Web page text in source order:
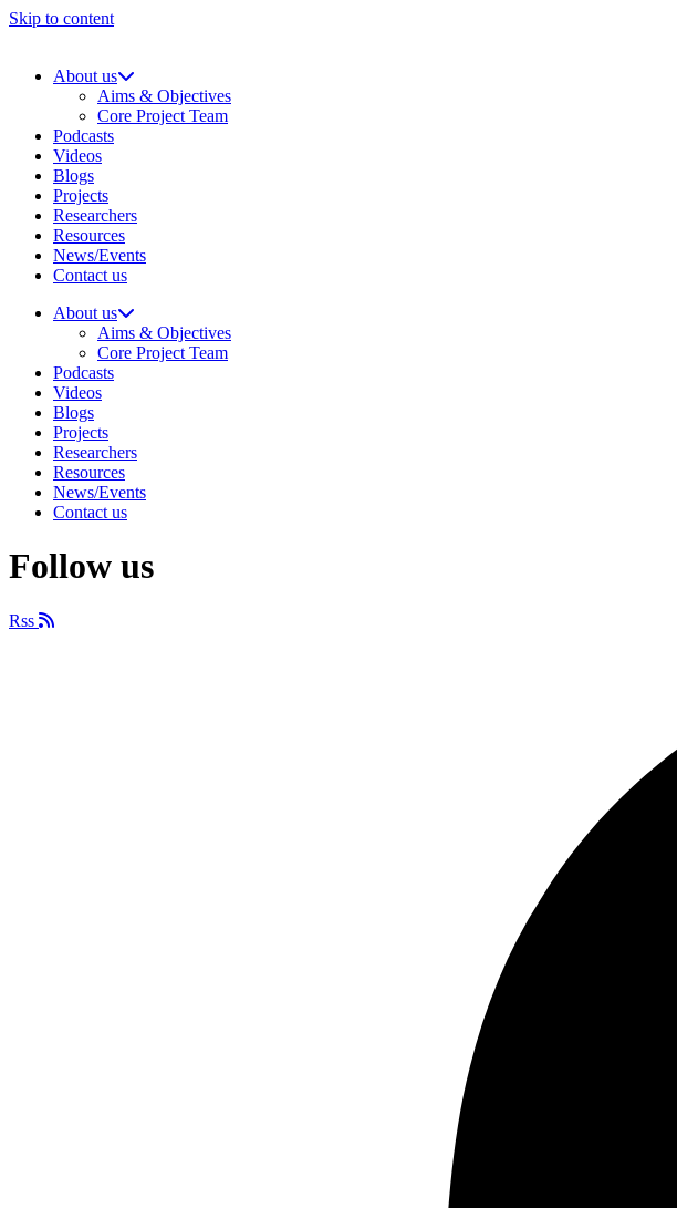
Skip to content
About us
Aims & Objectives
Core Project Team
Podcasts
Videos
Blogs
Projects
Researchers
Resources
News/Events
Contact us
About us
Aims & Objectives
Core Project Team
Podcasts
Videos
Blogs
Projects
Researchers
Resources
News/Events
Contact us
Follow us
Rss